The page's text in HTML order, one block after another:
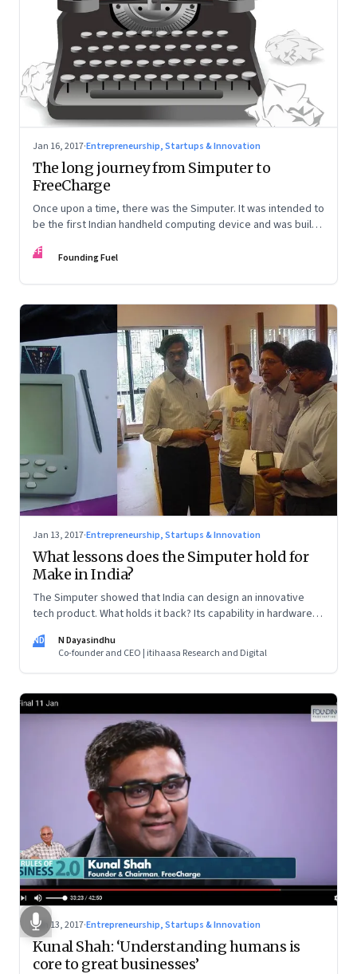
Jan 16, 2017·Entrepreneurship, Startups & Innovation
The long journey from Simputer to
FreeCharge
Once upon a time, there was the Simputer. It was intended to
be the first Indian handheld computing device and was built
grave. But FreeCharge, built by a philosophy major is now the
FF Founding Fuel
Jan 13, 2017·Entrepreneurship, Startups & Innovation
What lessons does the Simputer hold for
Make in India?
The Simputer showed that India can design an innovative
tech product. What holds it back? Its capability in hardware
category of devices.
ND
N Dayasindhu
Co-founder and CEO | itihaasa Research and Digital
Jan 13, 2017·Entrepreneurship, Startups & Innovation
Kunal Shah: ‘Understanding humans is
core to great businesses’